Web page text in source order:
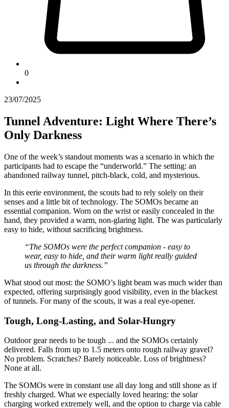
0
23/07/2025
Tunnel Adventure: Light Where There’s
Only Darkness
One of the week’s standout moments was a scenario in which the
participants had to escape the “underworld.” The setting: an
abandoned railway tunnel, pitch-black, cold, and mysterious.
In this eerie environment, the scouts had to rely solely on their
senses and a little bit of technology. The SOMOs became an
essential companion. Worn on the wrist or easily concealed in the
hand, they provided a warm, non-glaring light. The was particularly
easy to hide, without sacrificing brightness.
“The SOMOs were the perfect companion - easy to
wear, easy to hide, and their warm light really guided
us through the darkness.”
What stood out most: the SOMO’s light beam was much wider than
expected, offering surprisingly good visibility, even in the blackest
of tunnels. For many of the scouts, it was a real eye-opener.
Tough, Long-Lasting, and Solar-Hungry
Outdoor gear needs to be tough ... and the SOMOs certainly
delivered. Falls from up to 1.5 meters onto rough railway gravel?
No problem. Scratches? Barely noticeable. Loss of brightness?
None at all.
The SOMOs were in constant use all day long and still shone as if
freshly charged. What we especially loved hearing: the solar
charging worked extremely well, and the option to charge via cable